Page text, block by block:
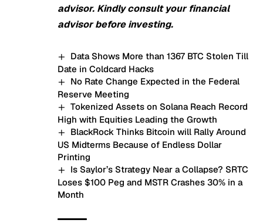
advisor. Kindly consult your financial
advisor before investing.
Data Shows More than 1367 BTC Stolen Till
Date in Coldcard Hacks
No Rate Change Expected in the Federal
Reserve Meeting
Tokenized Assets on Solana Reach Record
High with Equities Leading the Growth
BlackRock Thinks Bitcoin will Rally Around
US Midterms Because of Endless Dollar
Printing
Is Saylor’s Strategy Near a Collapse? SRTC
Loses $100 Peg and MSTR Crashes 30% in a
Month